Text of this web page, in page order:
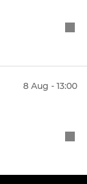
8 Aug - 13:00